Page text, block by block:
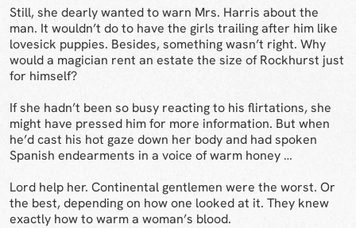
Still, she dearly wanted to warn Mrs. Harris about the
man. It wouldn’t do to have the girls trailing after him like
lovesick puppies. Besides, something wasn’t right. Why
would a magician rent an estate the size of Rockhurst just
for himself?
If she hadn’t been so busy reacting to his flirtations, she
might have pressed him for more information. But when
he’d cast his hot gaze down her body and had spoken
Spanish endearments in a voice of warm honey …
Lord help her. Continental gentlemen were the worst. Or
the best, depending on how one looked at it. They knew
exactly how to warm a woman’s blood.